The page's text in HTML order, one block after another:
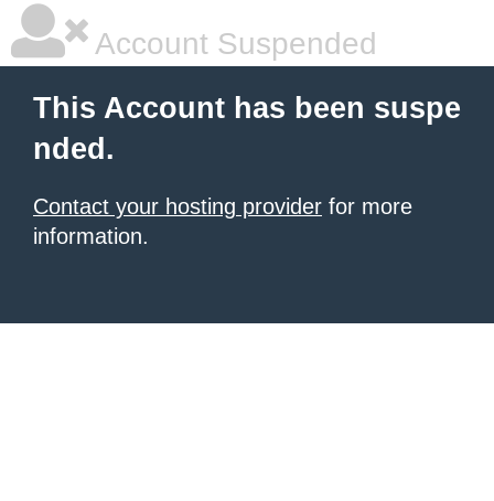
Account Suspended
This Account has been suspe
nded.
Contact your hosting provider for more
information.